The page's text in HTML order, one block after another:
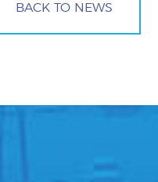
BACK TO NEWS